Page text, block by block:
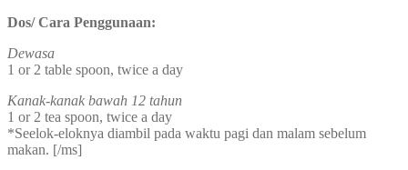
Dos/ Cara Penggunaan:
Dewasa
1 or 2 table spoon, twice a day
Kanak-kanak bawah 12 tahun
1 or 2 tea spoon, twice a day
*Seelok-eloknya diambil pada waktu pagi dan malam sebelum
makan. [/ms]